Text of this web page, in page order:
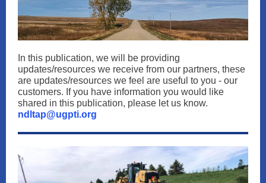
In this publication, we will be providing
updates/resources we receive from our partners, these
are updates/resources we feel are useful to you - our
customers. If you have information you would like
shared in this publication, please let us know.
ndltap@ugpti.org